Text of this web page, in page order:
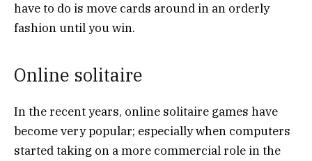
have to do is move cards around in an orderly
fashion until you win.
Online solitaire
In the recent years, online solitaire games have
become very popular; especially when computers
started taking on a more commercial role in the